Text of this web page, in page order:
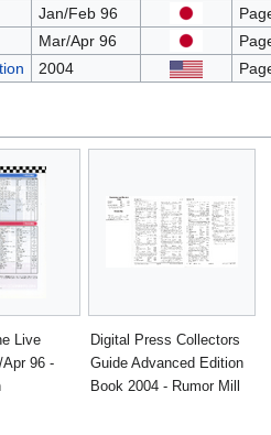
Jan/Feb 96
Mar/Apr 96
2004
Live
96 -
Digital Press Collectors
Guide Advanced Edition
Book 2004 - Rumor Mill